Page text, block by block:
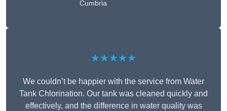
Cumbria
★★★★★
We couldn’t be happier with the service from Water
Tank Chlorination. Our tank was cleaned quickly and
effectively, and the difference in water quality was